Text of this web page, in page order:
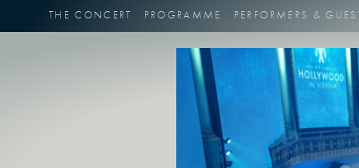
THE CONCERT PROGRAMME PERFORMERS &